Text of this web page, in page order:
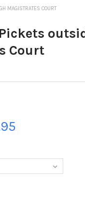
MAGISTRATES COURT
Court